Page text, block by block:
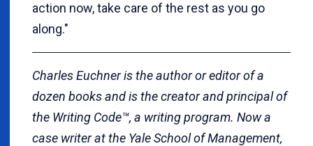
action now, take care of the rest as you go
along."
Charles Euchner is the author or editor of a
dozen books and is the creator and principal of
the Writing Code™, a writing program. Now a
case writer at the Yale School of Management,